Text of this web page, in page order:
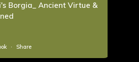
Borgia_ Ancient Virtue &
· Share